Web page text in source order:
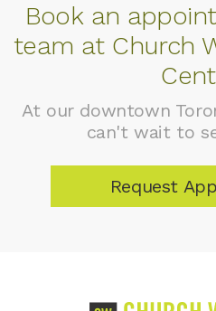
Book an
team at Church
At our downtown
can't wait to
Request